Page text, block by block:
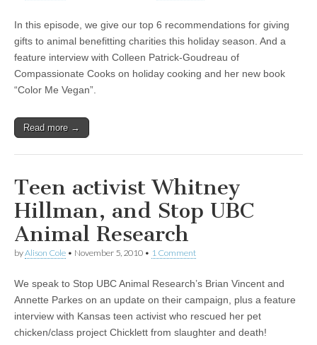
In this episode, we give our top 6 recommendations for giving
gifts to animal benefitting charities this holiday season. And a
feature interview with Colleen Patrick-Goudreau of
Compassionate Cooks on holiday cooking and her new book
“Color Me Vegan”.
Read more →
Teen activist Whitney
Hillman, and Stop UBC
Animal Research
byAlison Cole • November 5, 2010 • 1 Comment
We speak to Stop UBC Animal Research’s Brian Vincent and
Annette Parkes on an update on their campaign, plus a feature
interview with Kansas teen activist who rescued her pet
chicken/class project Chicklett from slaughter and death!